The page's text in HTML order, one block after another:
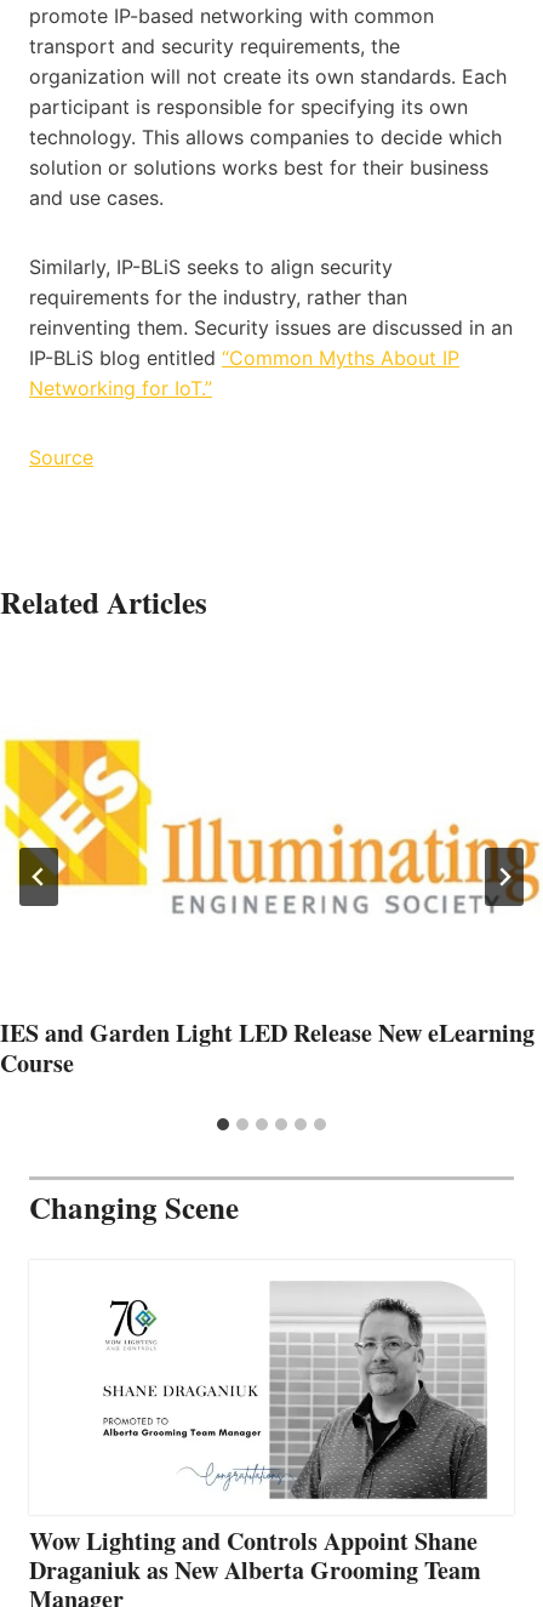
promote IP-based networking with common
transport and security requirements, the
organization will not create its own standards. Each
participant is responsible for specifying its own
technology. This allows companies to decide which
solution or solutions works best for their business
and use cases.
Similarly, IP-BLiS seeks to align security
requirements for the industry, rather than
reinventing them. Security issues are discussed in an
IP-BLiS blog entitled “Common Myths About IP
Networking for IoT.”
Source
Related Articles
IES and Garden Light LED Release New eLearning
Course
Changing Scene
Wow Lighting and Controls Appoint Shane
Draganiuk as New Alberta Grooming Team
Manager